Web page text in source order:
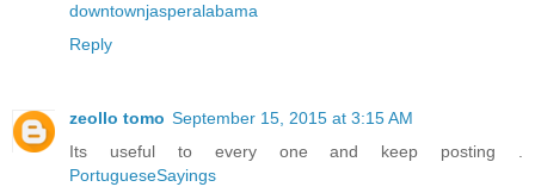
downtownjasperalabama
Reply
zeollo tomo September 15, 2015 at 3:15 AM
Its useful to every one and keep posting .
PortugueseSayings